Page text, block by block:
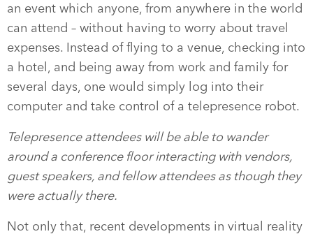
an event which anyone, from anywhere in the world
can attend – without having to worry about travel
expenses. Instead of flying to a venue, checking into
a hotel, and being away from work and family for
several days, one would simply log into their
computer and take control of a telepresence robot.
Telepresence attendees will be able to wander
around a conference floor interacting with vendors,
guest speakers, and fellow attendees as though they
were actually there.
Not only that, recent developments in virtual reality